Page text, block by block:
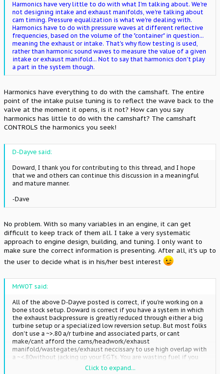
Harmonics have very little to do with what I'm talking about. We're
not designing intake and exhaust manifolds, we're talking about
cam timing. Pressure equalization is what we're dealing with.
Harmonics have to do with pressure waves at different reflective
frequencies, based on the volume of the "container" in question...
meaning the exhaust or intake. That's why flow testing is used,
rather than harmonic sound waves to measure the value of a given
intake or exhaust manifold... Not to say that harmonics don't play
a part in the system though.
Harmonics have everything to do with the camshaft. The entire
point of the intake pulse tuning is to reflect the wave back to the
valve at the moment it opens, is it not? How can you say
harmonics has little to do with the camshaft? The camshaft
CONTROLS the harmonics you seek!
D-Dayve said:
Doward, I thank you for contributing to this thread, and I hope
that we and others can continue this discussion in a meaningful
and mature manner.
-Dave
No problem. With so many variables in an engine, it can get
difficult to keep track of them all. I take a very systematic
approach to engine design, building, and tuning. I only want to
make sure the correct information is presenting. After all, it's up to
the user to decide what is in his/her best interest
MrWOT said:
All of the above D-Dayve posted is correct, if you're working on a
bone stock setup. Doward is correct if you have a system in which
the exhaust backpressure is greatly reduced through either a big
turbine setup or a specialized low reversion setup. But most folks
don't use a ~>.80 a/r turbine and associated parts, or cant
make/cant afford the cams/headwork/exhaust
manifold/wastegates/exhaust neccissary to use high overlap with
a ~<.80without jacking up your EGTs. You are wasting fuel if you
have a loping idle, but that doesn't mean it won't make more
Click to expand...